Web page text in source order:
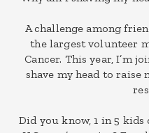
A challenge among
the largest volunteer
Cancer. This year, I’m
shave my head to raise
Did you know, 1 in 5